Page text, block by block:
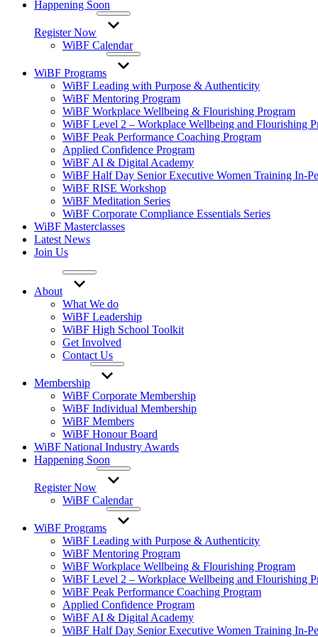
Happening Soon
Register Now
WiBF Calendar
WiBF Programs
WiBF Leading with Purpose & Authenticity
WiBF Mentoring Program
WiBF Workplace Wellbeing & Flourishing Program
WiBF Level 2 – Workplace Wellbeing and Flourishing
WiBF Peak Performance Coaching Program
Applied Confidence Program
WiBF AI & Digital Academy
WiBF Half Day Senior Executive Women Training In-
WiBF RISE Workshop
WiBF Meditation Series
WiBF Corporate Compliance Essentials Series
WiBF Masterclasses
Latest News
Join Us
About
What We do
WiBF Leadership
WiBF High School Toolkit
Get Involved
Contact Us
Membership
WiBF Corporate Membership
WiBF Individual Membership
WiBF Members
WiBF Honour Board
WiBF National Industry Awards
Happening Soon
Register Now
WiBF Calendar
WiBF Programs
WiBF Leading with Purpose & Authenticity
WiBF Mentoring Program
WiBF Workplace Wellbeing & Flourishing Program
WiBF Level 2 – Workplace Wellbeing and Flourishing
WiBF Peak Performance Coaching Program
Applied Confidence Program
WiBF AI & Digital Academy
WiBF Half Day Senior Executive Women Training In-